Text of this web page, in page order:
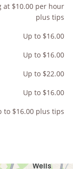
at $10.00 per hour
plus tips
Up to $16.00
Up to $16.00
Up to $22.00
Up to $16.00
to $16.00 plus tips